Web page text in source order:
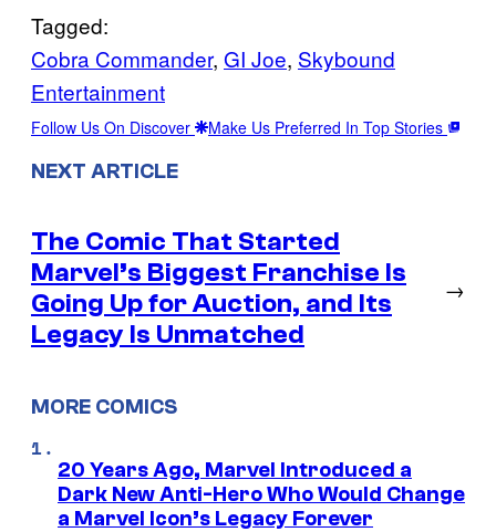
Tagged:
Cobra Commander, GI Joe, Skybound
Entertainment
Follow Us On Discover Make Us Preferred In Top Stories
NEXT ARTICLE
The Comic That Started
Marvel’s Biggest Franchise Is
Going Up for Auction, and Its
Legacy Is Unmatched
→
MORE COMICS
20 Years Ago, Marvel Introduced a
Dark New Anti-Hero Who Would Change
a Marvel Icon’s Legacy Forever